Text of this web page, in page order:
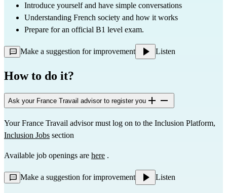
Introduce yourself and have simple conversations
Understanding French society and how it works
Prepare for an official B1 level exam.
Make a suggestion for improvement Listen
How to do it?
Ask your France Travail advisor to register you
Inclusion Jobs section
Available job openings are here .
Make a suggestion for improvement Listen